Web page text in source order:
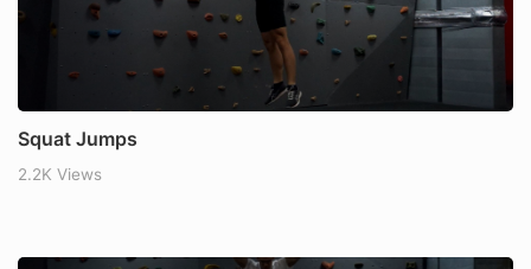
Squat Jumps
2.2K Views